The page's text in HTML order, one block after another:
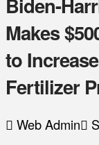
Makes
to
Fertilizer
Web Admin